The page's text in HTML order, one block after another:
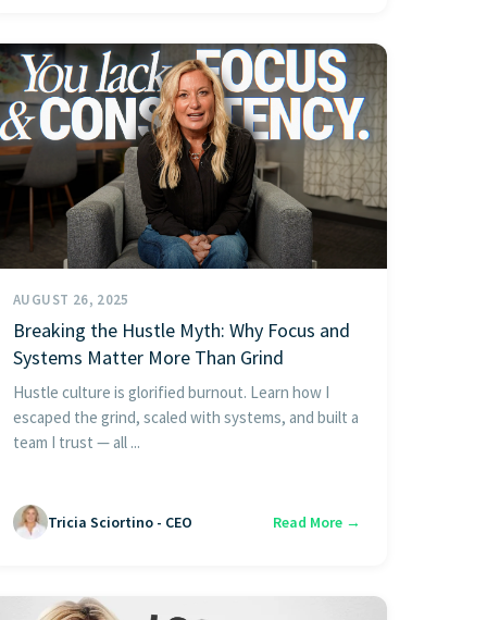
AUGUST 26, 2025
Breaking the Hustle Myth: Why Focus and
Systems Matter More Than Grind
Hustle culture is glorified burnout. Learn how I
escaped the grind, scaled with systems, and built a
team I trust — all ...
Tricia Sciortino - CEO Read More →